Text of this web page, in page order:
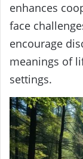
enhances
face
encourage
meanings of
settings.